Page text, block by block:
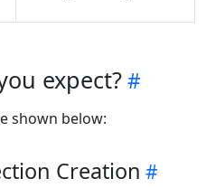
expect?
shown below:
Creation